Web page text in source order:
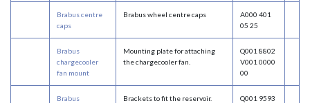
Brabus centre
caps
Brabus wheel centre caps
A000 401
05 25
Brabus
chargecooler
fan mount
Mounting plate for attaching
the chargecooler fan.
Q001 8802
V001 0000
00
Brabus
Brackets to fit the reservoir.
Q001 9593